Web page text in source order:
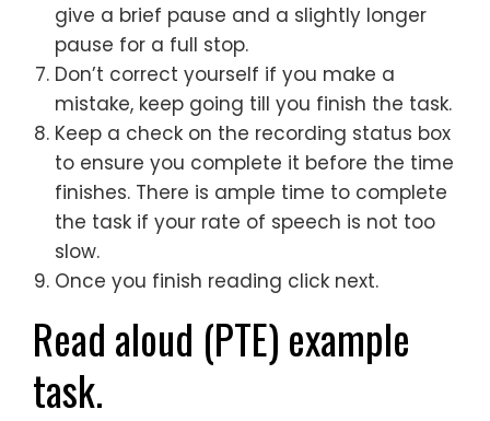
give a brief pause and a slightly longer
pause for a full stop.
Don’t correct yourself if you make a
mistake, keep going till you finish the task.
Keep a check on the recording status box
to ensure you complete it before the time
finishes. There is ample time to complete
the task if your rate of speech is not too
slow.
Once you finish reading click next.
Read aloud (PTE) example
task.